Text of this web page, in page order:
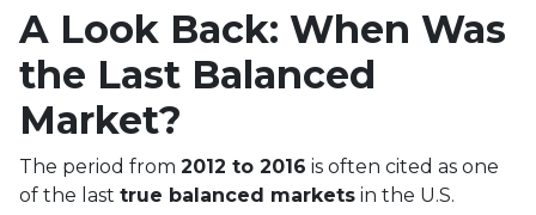
A Look Back: When Was
the Last Balanced
Market?
The period from 2012 to 2016 is often cited as one
of the last true balanced markets in the U.S.